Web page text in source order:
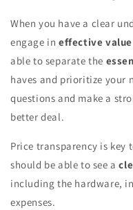
When you have a clear
engage in effective
able to separate the
haves and prioritize your
questions and make a
better deal.
Price transparency is key
should be able to see a
including the hardware,
expenses.